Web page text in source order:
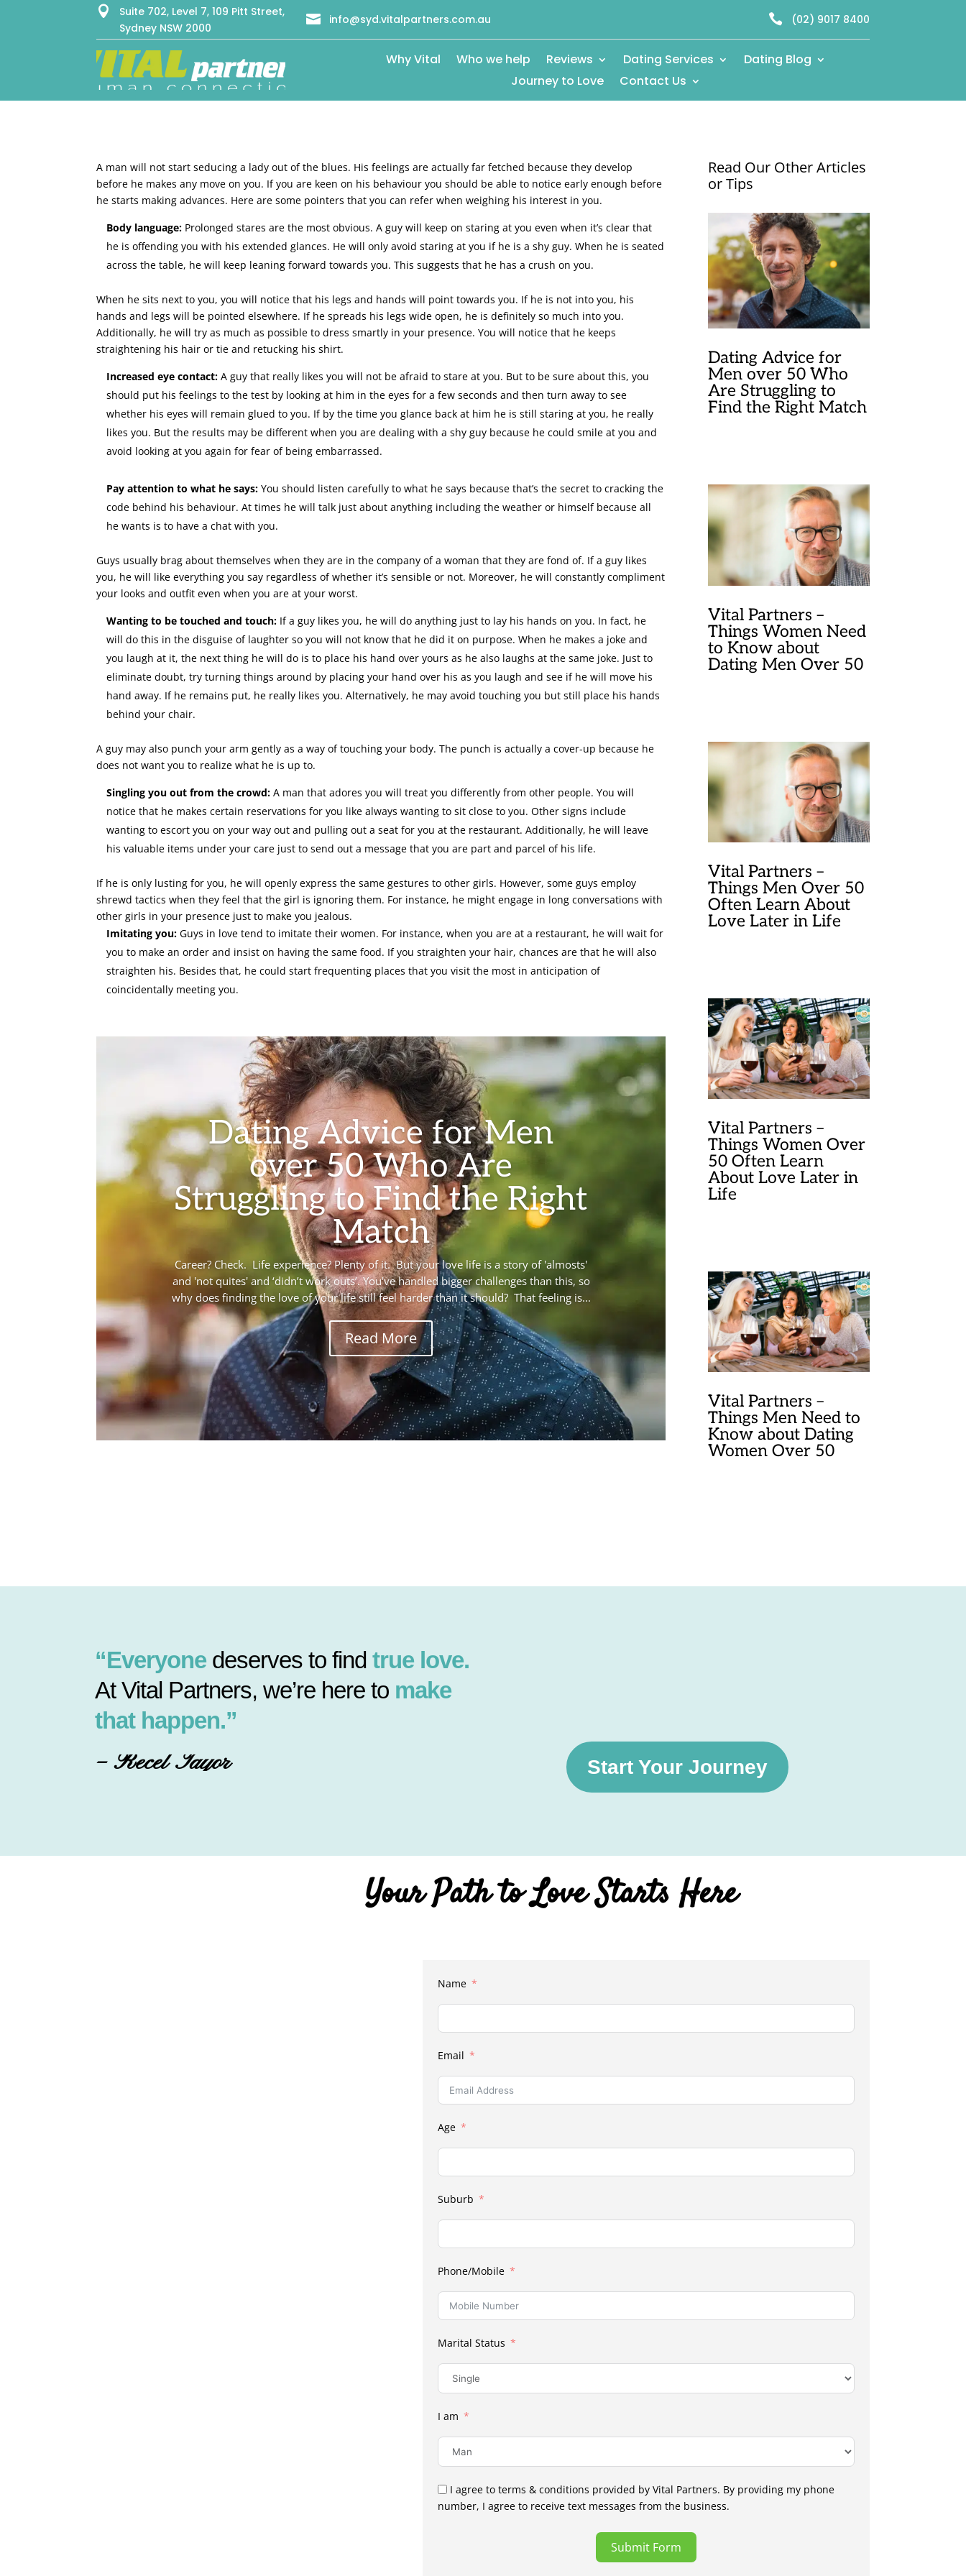

Suite 702, Level 7, 109 Pitt Street,
Sydney NSW 2000
 info@syd.vitalpartners.com.au  (02) 9017 8400
Why Vital Who we help Reviews Dating Services
Dating Blog
Journey to Love
Contact Us
A man will not start seducing a lady out of the blues. His feelings are actually far fetched because they develop
before he makes any move on you. If you are keen on his behaviour you should be able to notice early enough before
he starts making advances. Here are some pointers that you can refer when weighing his interest in you.
Body language: Prolonged stares are the most obvious. A guy will keep on staring at you even when it’s clear that
he is offending you with his extended glances. He will only avoid staring at you if he is a shy guy. When he is seated
across the table, he will keep leaning forward towards you. This suggests that he has a crush on you.
When he sits next to you, you will notice that his legs and hands will point towards you. If he is not into you, his
hands and legs will be pointed elsewhere. If he spreads his legs wide open, he is definitely so much into you.
Additionally, he will try as much as possible to dress smartly in your presence. You will notice that he keeps
straightening his hair or tie and retucking his shirt.
Increased eye contact:A guy that really likes you will not be afraid to stare at you. But to be sure about this, you
should put his feelings to the test by looking at him in the eyes for a few seconds and then turn away to see
whether his eyes will remain glued to you. If by the time you glance back at him he is still staring at you, he really
likes you. But the results may be different when you are dealing with a shy guy because he could smile at you and
avoid looking at you again for fear of being embarrassed.
Pay attention to what he says:You should listen carefully to what he says because that’s the secret to cracking the
code behind his behaviour. At times he will talk just about anything including the weather or himself because all
he wants is to have a chat with you.
Guys usually brag about themselves when they are in the company of a woman that they are fond of. If a guy likes
you, he will like everything you say regardless of whether it’s sensible or not. Moreover, he will constantly compliment
your looks and outfit even when you are at your worst.
Wanting to be touched and touch: If a guy likes you, he will do anything just to lay his hands on you. In fact, he
will do this in the disguise of laughter so you will not know that he did it on purpose. When he makes a joke and
you laugh at it, the next thing he will do is to place his hand over yours as he also laughs at the same joke. Just to
eliminate doubt, try turning things around by placing your hand over his as you laugh and see if he will move his
hand away. If he remains put, he really likes you. Alternatively, he may avoid touching you but still place his hands
behind your chair.
A guy may also punch your arm gently as a way of touching your body. The punch is actually a cover-up because he
does not want you to realize what he is up to.
Singling you out from the crowd:A man that adores you will treat you differently from other people. You will
notice that he makes certain reservations for you like always wanting to sit close to you. Other signs include
wanting to escort you on your way out and pulling out a seat for you at the restaurant. Additionally, he will leave
his valuable items under your care just to send out a message that you are part and parcel of his life.
If he is only lusting for you, he will openly express the same gestures to other girls. However, some guys employ
shrewd tactics when they feel that the girl is ignoring them. For instance, he might engage in long conversations with
other girls in your presence just to make you jealous.
Imitating you:Guys in love tend to imitate their women. For instance, when you are at a restaurant, he will wait for
you to make an order and insist on having the same food. If you straighten your hair, chances are that he will also
straighten his. Besides that, he could start frequenting places that you visit the most in anticipation of
coincidentally meeting you.
Dating Advice for Men
over 50 Who Are
Struggling to Find the Right
Match
Career? Check. Life experience? Plenty of it. But your love life is a story of 'almosts'
and 'not quites' and ‘didn’t work outs’. You've handled bigger challenges than this, so
why does finding the love of your life still feel harder than it should? That feeling is...
Read More
Read Our Other Articles
or Tips
Dating Advice for
Men over 50 Who
Are Struggling to
Find the Right Match
Vital Partners –
Things Women Need
to Know about
Dating Men Over 50
Vital Partners –
Things Men Over 50
Often Learn About
Love Later in Life
Vital Partners –
Things Women Over
50 Often Learn
About Love Later in
Life
Vital Partners –
Things Men Need to
Know about Dating
Women Over 50
“Everyonedeserves to find true love.
At Vital Partners, we’re here to make
that happen.”
– Recel Tayor Start Your Journey
Your Path to Love Starts Here
Name
Email
Age
Suburb
Phone/Mobile
Marital Status
I am
I agree to terms & conditions provided by Vital Partners. By providing my phone
number, I agree to receive text messages from the business.
Submit Form